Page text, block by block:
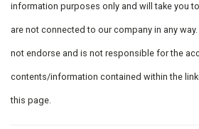
information purposes only and will take you
are not connected to our company in any
not endorse and is not responsible for the
contents/information contained within the
this page.